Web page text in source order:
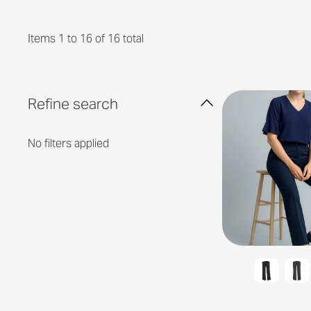
Items 1 to 16 of 16 total
Refine search
No filters applied